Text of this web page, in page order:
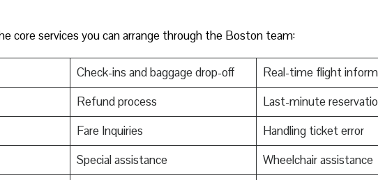
core services you can arrange through the Boston team:
Check-ins and baggage drop-off
Real-time flight
Refund process
Last-minute
Fare Inquiries
Handling ticket error
Special assistance
Wheelchair assistance